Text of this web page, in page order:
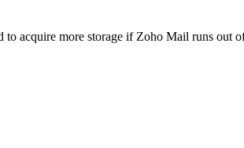
to acquire more storage if Zoho Mail runs out